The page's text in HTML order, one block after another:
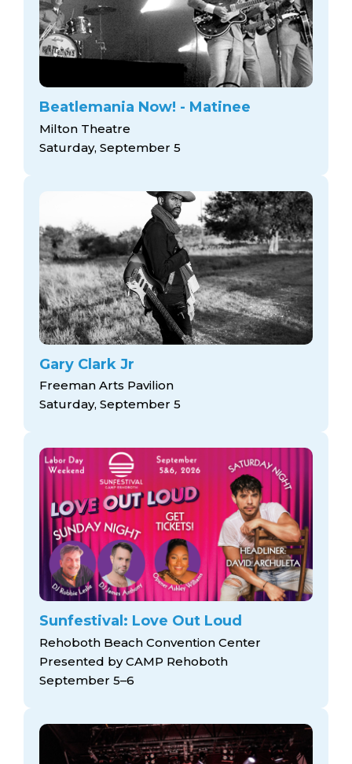
Beatlemania Now! - Matinee
Milton Theatre
Saturday, September 5
Gary Clark Jr
Freeman Arts Pavilion
Saturday, September 5
Sunfestival: Love Out Loud
Rehoboth Beach Convention Center
Presented by CAMP Rehoboth
September 5–6